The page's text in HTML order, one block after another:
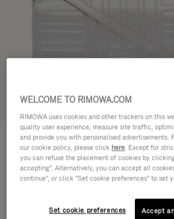
GROOVE - LEATHER
Cross-Body Bag Small
Colour Silver
WELCOME TO RIMOWA.COM
RIMOWA uses cookies and other trackers on this
quality user experience, measure site traffic,
and provide you with personalised advertisements.
our cookie policy, please click here. Except for
you can refuse the placement of cookies by
accepting". Alternatively, you can accept all
continue", or click "Set cookie preferences" to set
Set cookie preferences Accept